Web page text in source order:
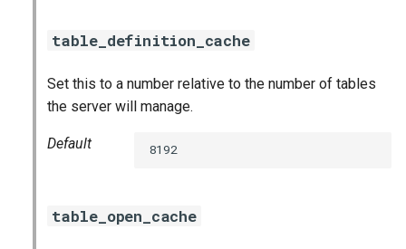
table_definition_cache
Set this to a number relative to the number of tables
the server will manage.
Default 8192
table_open_cache